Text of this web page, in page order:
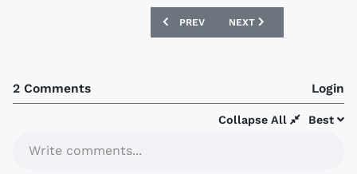
PREVIOUS ARTICLE: BARNSLEY 2018-
PREV NEXT ARTICLE: OXFORD
NEXT
2 Comments Login
Best
Collapse All
Write comments...